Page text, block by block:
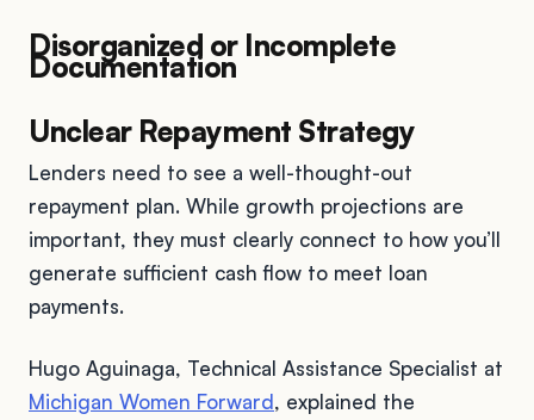
Disorganized or Incomplete
Documentation
Unclear Repayment Strategy
Lenders need to see a well-thought-out
repayment plan. While growth projections are
important, they must clearly connect to how you’ll
generate sufficient cash flow to meet loan
payments.
Hugo Aguinaga, Technical Assistance Specialist at
Michigan Women Forward, explained the